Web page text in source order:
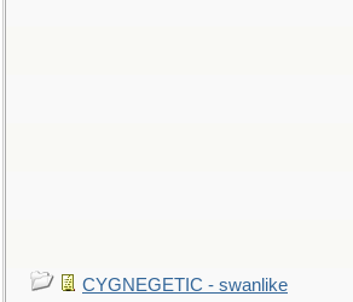
CYGNEGETIC - swanlike